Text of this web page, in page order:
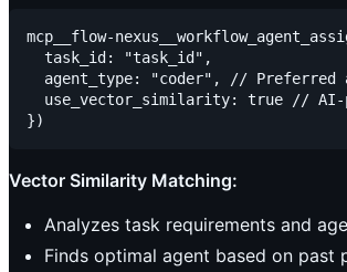
mcp__flow-
  task_id: "task_id",
agent_type: "coder", // Preferred
use_vector_similarity: true //
Vector Similarity Matching:
Analyzes task requirements and
Finds optimal agent based on past